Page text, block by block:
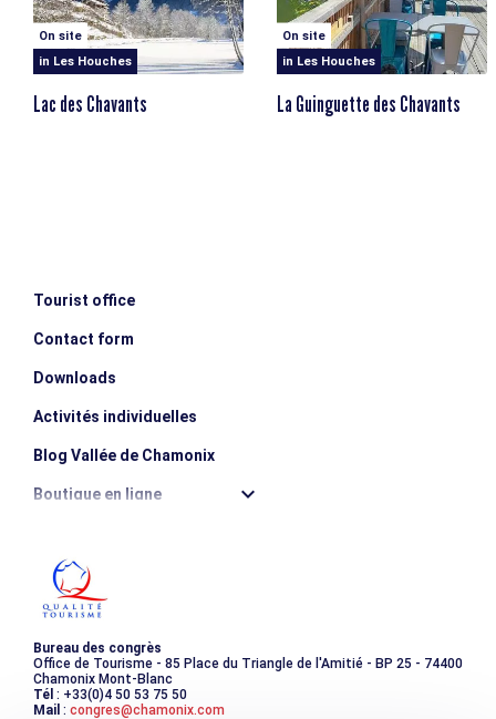
On site
in Les Houches
Lac des Chavants
On site
in Les Houches
La Guinguette des Chavants
Tourist office
Contact form
Downloads
Activités individuelles
Blog Vallée de Chamonix
Boutique en ligne
Les incontournables
Photothèque
Bureau des congrès
Office de Tourisme - 85 Place du Triangle de l'Amitié - BP 25 - 74400
Chamonix Mont-Blanc
Tél : +33(0)4 50 53 75 50
Mail : congres@chamonix.com